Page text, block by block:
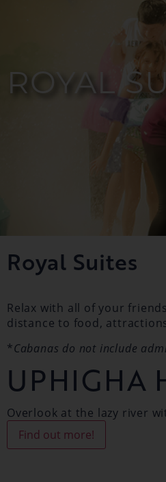
ROYAL
Royal Suites
Relax with all of your
distance to food,
*Cabanas do not include
UPHIGHA
Overlook at the lazy river
Find out more!